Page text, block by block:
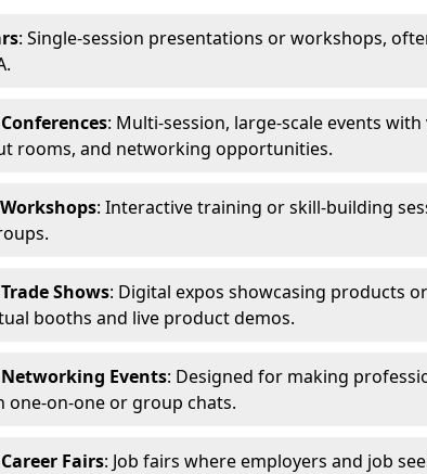
: Single-session presentations or workshops,
: Multi-session, large-scale events
rooms, and networking opportunities.
: Interactive training or skill-building
Shows: Digital expos showcasing products
booths and live product demos.
Events: Designed for making
one-on-one or group chats.
Fairs: Job fairs where employers and job